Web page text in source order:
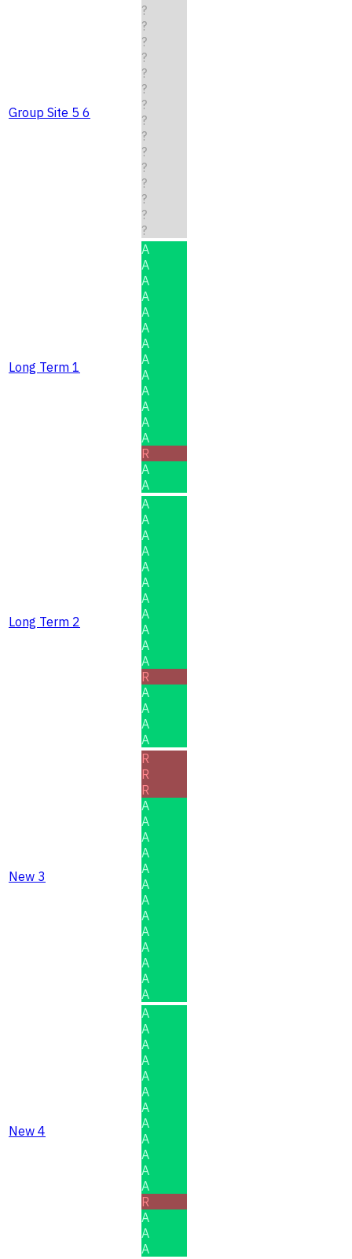
Group Site 5 6
?
?
?
?
?
?
?
?
?
?
?
?
?
?
?
Long Term 1
A
A
A
A
A
A
A
A
A
A
A
A
A
R
A
A
Long Term 2
A
A
A
A
A
A
A
A
A
A
A
R
A
A
A
A
New 3
R
R
R
A
A
A
A
A
A
A
A
A
A
A
A
A
New 4
A
A
A
A
A
A
A
A
A
A
A
A
R
A
A
A